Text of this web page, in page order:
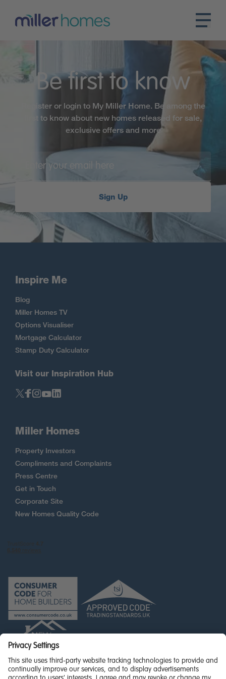
Be first to know
Register or login to My Miller Home. Be among the
first to know about new homes released for sale,
exclusive offers and more
Sign Up
Inspire Me
Blog
Miller Homes TV
Options Visualiser
Mortgage Calculator
Stamp Duty Calculator
Visit our Inspiration Hub
Miller Homes
Property Investors
Compliments and Complaints
Press Centre
Get in Touch
Corporate Site
New Homes Quality Code